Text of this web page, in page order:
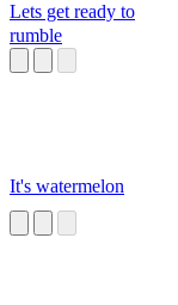
Lets get ready to
rumble
It's watermelon